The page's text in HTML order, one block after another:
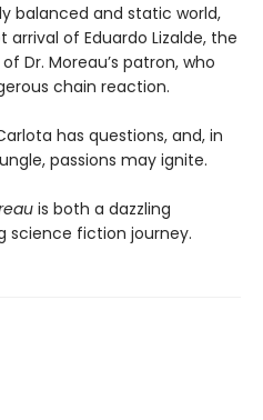
balanced and static world,
of Eduardo Lizalde, the
Dr. Moreau’s patron, who
chain reaction.
has questions, and, in
passions may ignite.
is both a dazzling
science fiction journey.